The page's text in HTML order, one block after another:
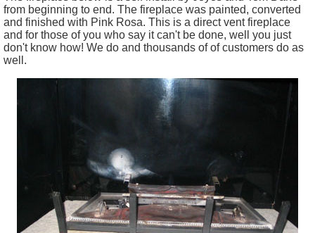
from beginning to end. The fireplace was painted, converted
and finished with Pink Rosa. This is a direct vent fireplace
and for those of you who say it can't be done, well you just
don't know how! We do and thousands of of customers do as
well.